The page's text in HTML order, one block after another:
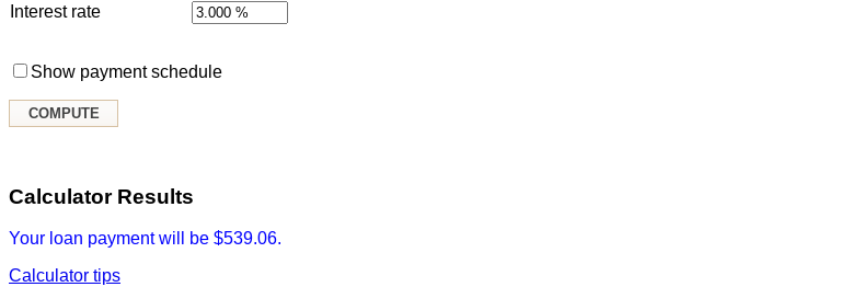
Interest rate
Show payment schedule
Calculator Results
Your loan payment will be $539.06.
Calculator tips